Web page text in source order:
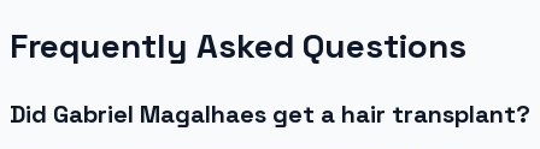
Frequently Asked Questions
Did Gabriel Magalhaes get a hair transplant?